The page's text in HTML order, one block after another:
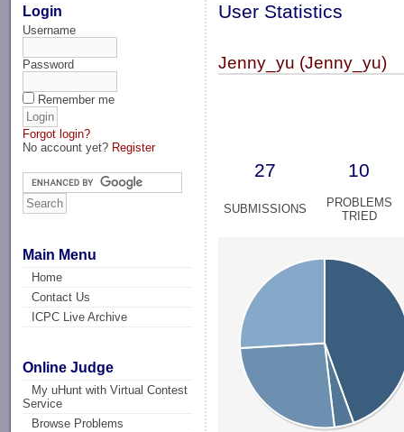
Login
Username
Password
Remember me
Forgot login?
No account yet? Register
Main Menu
Home
Contact Us
ICPC Live Archive
Online Judge
My uHunt with Virtual Contest
Service
Browse Problems
User Statistics
Jenny_yu (Jenny_yu)
27 10
SUBMISSIONS
PROBLEMS
TRIED